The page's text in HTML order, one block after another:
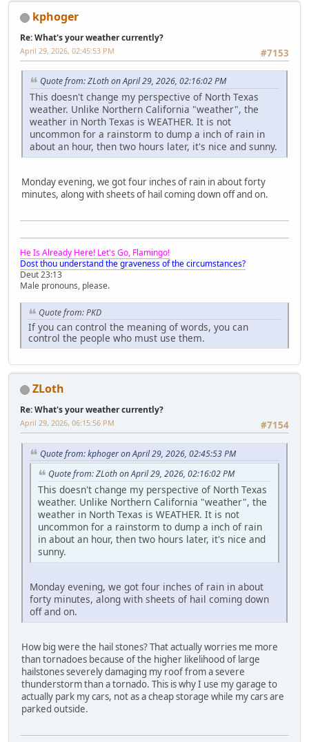
kphoger
Re: What's your weather currently?
#7153
April 29, 2026, 02:45:53 PM
Quote from: ZLoth on April 29, 2026, 02:16:02 PM
This doesn't change my perspective of North Texas
weather. Unlike Northern California "weather", the
weather in North Texas is WEATHER. It is not
uncommon for a rainstorm to dump a inch of rain in
about an hour, then two hours later, it's nice and sunny.
Monday evening, we got four inches of rain in about forty
minutes, along with sheets of hail coming down off and on.
He Is Already Here! Let's Go, Flamingo!
Dost thou understand the graveness of the circumstances?
Deut 23:13
Male pronouns, please.
Quote from: PKD
If you can control the meaning of words, you can
control the people who must use them.
ZLoth
Re: What's your weather currently?
#7154
April 29, 2026, 06:15:56 PM
Quote from: kphoger on April 29, 2026, 02:45:53 PM
Quote from: ZLoth on April 29, 2026, 02:16:02 PM
This doesn't change my perspective of North Texas
weather. Unlike Northern California "weather", the
weather in North Texas is WEATHER. It is not
uncommon for a rainstorm to dump a inch of rain
in about an hour, then two hours later, it's nice and
sunny.
Monday evening, we got four inches of rain in about
forty minutes, along with sheets of hail coming down
off and on.
How big were the hail stones? That actually worries me more
than tornadoes because of the higher likelihood of large
hailstones severely damaging my roof from a severe
thunderstorm than a tornado. This is why I use my garage to
actually park my cars, not as a cheap storage while my cars are
parked outside.